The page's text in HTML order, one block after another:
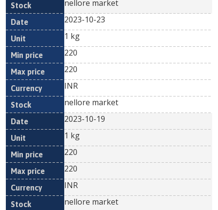
nellore market
2023-10-23
1 kg
220
220
INR
nellore market
2023-10-19
1 kg
220
220
INR
nellore market